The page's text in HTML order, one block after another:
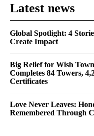
Latest news
Global Spotlight: 4
Create Impact
Big Relief for Wish
Completes 84 Towers,
Certificates
Love Never Leaves:
Remembered Through